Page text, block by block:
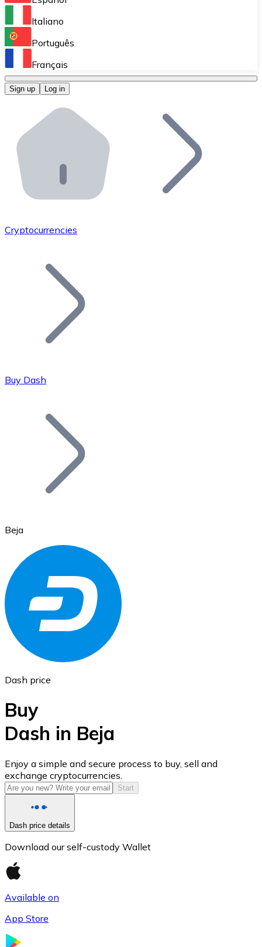
Perform high-volume operations.
Bitnovo OTC
Bitnovo ATM
Integrate a Bitnovo ATM into your business and let
Bitnovo API
Integrate our API into your ecosystem.
Add your project to our ecosystem.
Join our distributor network.
Bitcoin
Ethereum
ETH
USD Coin
USDC
Italiano
Português
Français
Sign up Log in
Cryptocurrencies
Buy Dash
Beja
Dash price
Buy
Dash in Beja
Enjoy a simple and secure process to buy, sell and
exchange cryptocurrencies.
Start
Dash price details
Download our self-custody Wallet
Available on
App Store